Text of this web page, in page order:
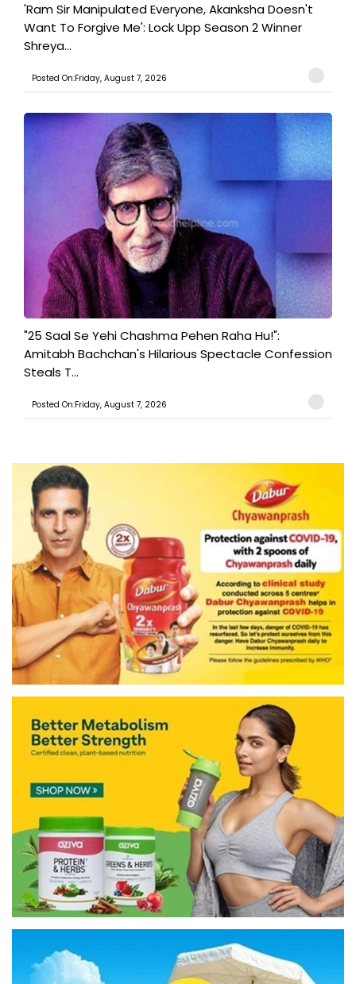
'Ram Sir Manipulated Everyone, Akanksha Doesn't
Want To Forgive Me': Lock Upp Season 2 Winner
Shreya...
Posted On:Friday, August 7, 2026
"25 Saal Se Yehi Chashma Pehen Raha Hu!":
Amitabh Bachchan's Hilarious Spectacle Confession
Steals T...
Posted On:Friday, August 7, 2026